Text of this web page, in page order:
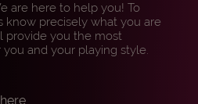
are here to help you! To
know precisely what you are
provide you the most
and your playing style.